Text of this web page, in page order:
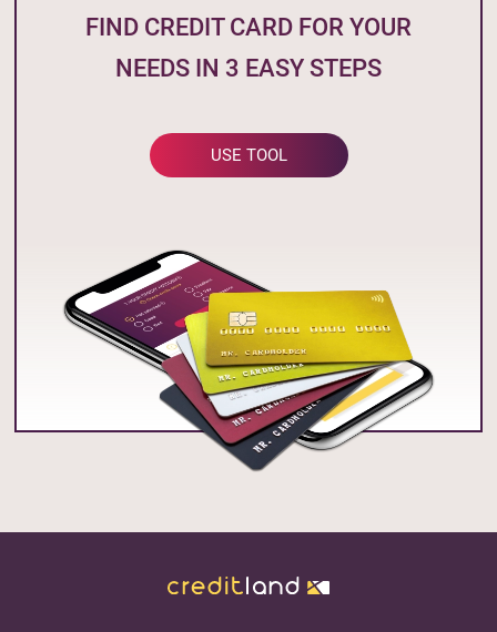
FIND CREDIT CARD FOR YOUR
NEEDS IN 3 EASY STEPS
USE TOOL